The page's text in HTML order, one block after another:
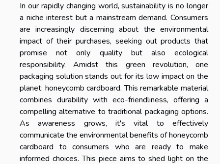
In our rapidly changing world, sustainability is no longer
a niche interest but a mainstream demand. Consumers
are increasingly discerning about the environmental
impact of their purchases, seeking out products that
promise not only quality but also ecological
responsibility. Amidst this green revolution, one
packaging solution stands out for its low impact on the
planet: honeycomb cardboard. This remarkable material
combines durability with eco-friendliness, offering a
compelling alternative to traditional packaging options.
As awareness grows, it's vital to effectively
communicate the environmental benefits of honeycomb
cardboard to consumers who are ready to make
informed choices. This piece aims to shed light on the